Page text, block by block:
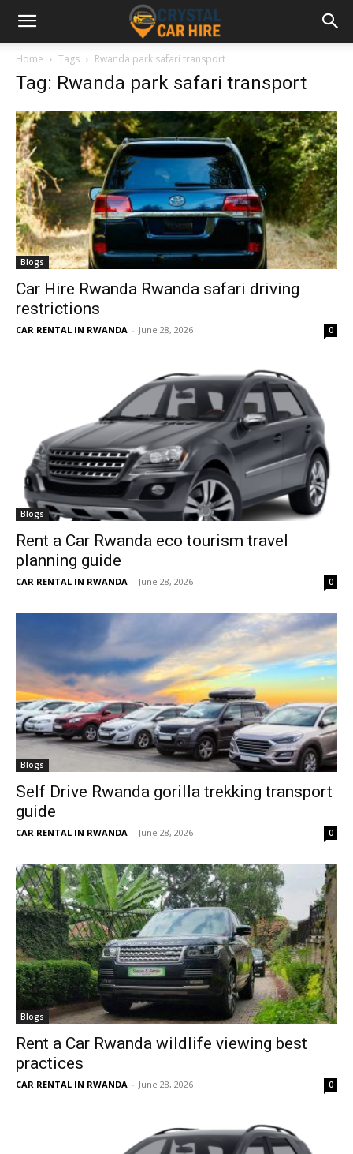
Home Tags Rwanda park safari transport
Tag: Rwanda park safari transport
Blogs
Car Hire Rwanda Rwanda safari driving
restrictions
CAR RENTAL IN RWANDA - June 28, 2026 0
Blogs
Rent a Car Rwanda eco tourism travel
planning guide
CAR RENTAL IN RWANDA - June 28, 2026 0
Blogs
Self Drive Rwanda gorilla trekking transport
guide
CAR RENTAL IN RWANDA - June 28, 2026 0
Blogs
Rent a Car Rwanda wildlife viewing best
practices
CAR RENTAL IN RWANDA - June 28, 2026 0